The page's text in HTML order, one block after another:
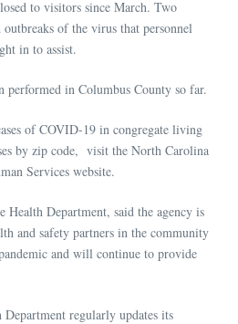
to visitors since March. Two
of the virus that personnel
in to assist.
performed in Columbus County so far.
of COVID-19 in congregate living
by zip code, visit the North Carolina
Services website.
Health Department, said the agency is
and safety partners in the community
and will continue to provide
regularly updates its